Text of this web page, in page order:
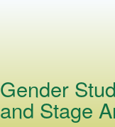
Gender
and Stage